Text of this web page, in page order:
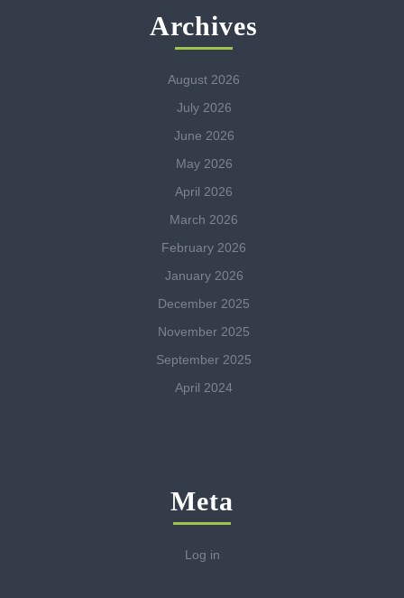
Archives
August 2026
July 2026
June 2026
May 2026
April 2026
March 2026
February 2026
January 2026
December 2025
November 2025
September 2025
April 2024
Meta
Log in